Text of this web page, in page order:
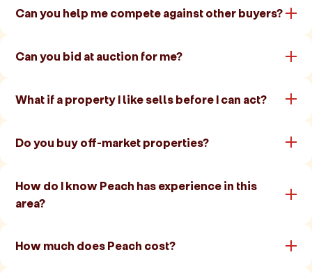
Can you help me compete against other buyers?
Can you bid at auction for me?
What if a property I like sells before I can act?
Do you buy off-market properties?
How do I know Peach has experience in this
area?
How much does Peach cost?